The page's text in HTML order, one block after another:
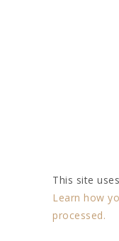
This site
Learn how
processed.